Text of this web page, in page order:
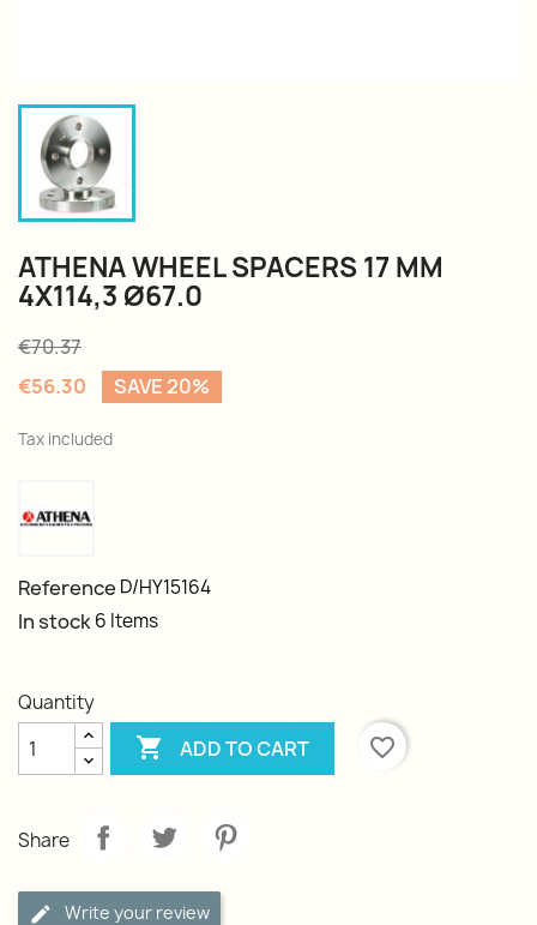
ATHENA WHEEL SPACERS 17 MM
4X114,3 Ø67.0
€70.37
€56.30
SAVE 20%
Tax included
Reference D/HY15164
In stock6 Items
Quantity
 ADD TO CART favorite_border
Share
Write your review